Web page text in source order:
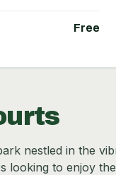
Free
nestled in the
looking to enjoy